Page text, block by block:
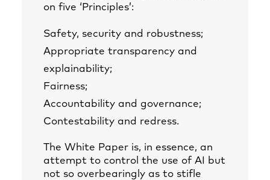
on five ‘Principles’:
Safety, security and robustness;
Appropriate transparency and
explainability;
Fairness;
Accountability and governance;
Contestability and redress.
The White Paper is, in essence, an
attempt to control the use of AI but
not so overbearingly as to stifle